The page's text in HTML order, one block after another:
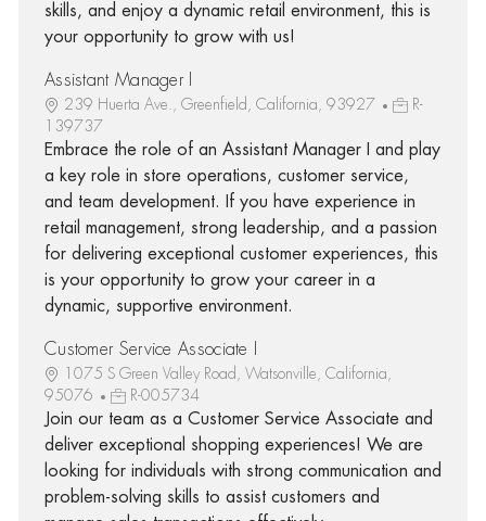
skills, and enjoy a dynamic retail environment, this is
your opportunity to grow with us!
Assistant Manager I
239 Huerta Ave., Greenfield, California, 93927
R-
139737
Embrace the role of an Assistant Manager I and play
a key role in store operations, customer service,
and team development. If you have experience in
retail management, strong leadership, and a passion
for delivering exceptional customer experiences, this
is your opportunity to grow your career in a
dynamic, supportive environment.
Customer Service Associate I
1075 S Green Valley Road, Watsonville, California,
95076
R-005734
Join our team as a Customer Service Associate and
deliver exceptional shopping experiences! We are
looking for individuals with strong communication and
problem-solving skills to assist customers and